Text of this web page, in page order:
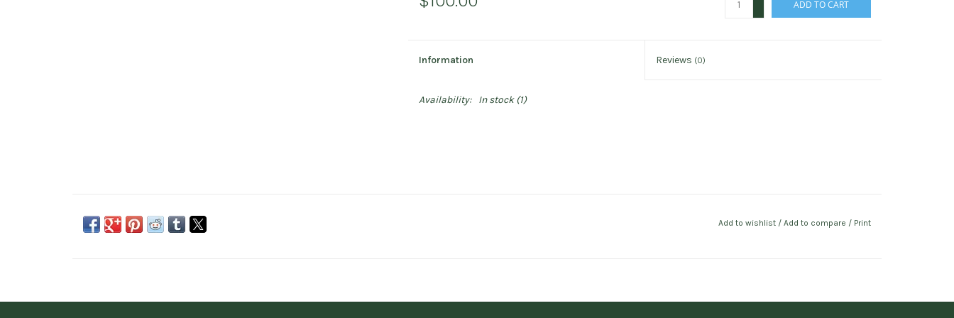
ADD TO CART
Information Reviews (0)
Availability: In stock(1)
Add to wishlist / Add to compare / Print